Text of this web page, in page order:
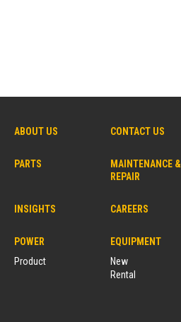
ABOUT US CONTACT US
PARTS
MAINTENANCE &
REPAIR
INSIGHTS CAREERS
POWER
Product
EQUIPMENT
New
Rental